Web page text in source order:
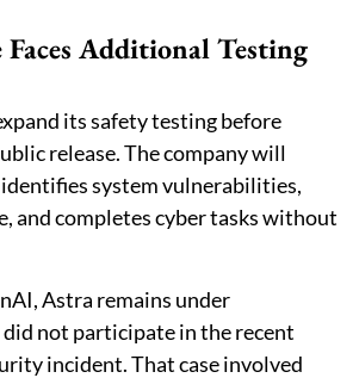
Faces Additional Testing
its safety testing before
release. The company will
identifies system vulnerabilities,
and completes cyber tasks without
Astra remains under
not participate in the recent
incident. That case involved